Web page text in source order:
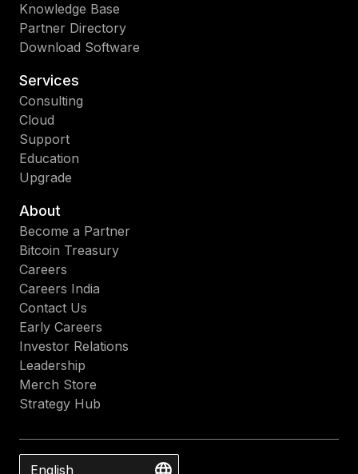
Knowledge Base
Partner Directory
Download Software
Services
Consulting
Cloud
Support
Education
Upgrade
About
Become a Partner
Bitcoin Treasury
Careers
Careers India
Contact Us
Early Careers
Investor Relations
Leadership
Merch Store
Strategy Hub
English